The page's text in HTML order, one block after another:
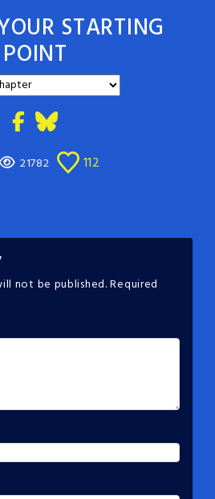
STARTING
POINT
21782 112
not be published.Required